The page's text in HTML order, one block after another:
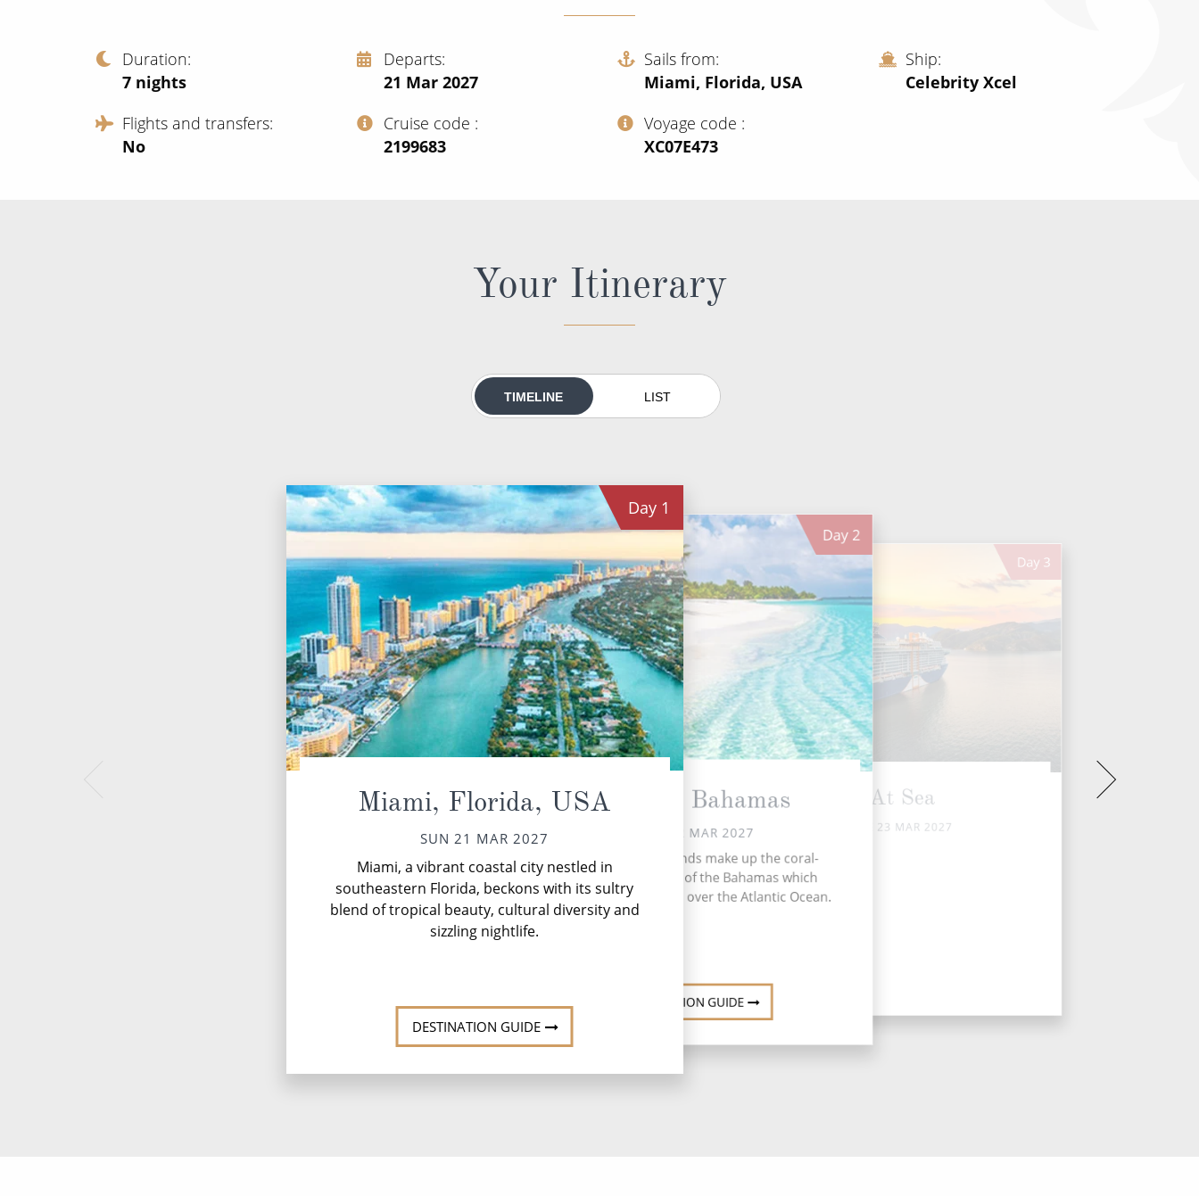
Duration
7 nights
Departs
21 Mar 2027
Sails from
Miami, Florida, USA
Ship
Celebrity Xcel
Flights and transfers
No
Cruise code
‍2199683
Voyage code
‍XC07E473
Your Itinerary
TIMELINE LIST
Day 1
Miami, Florida, USA
SUN 21 MAR 2027
Miami, a vibrant coastal city nestled in
southeastern Florida, beckons with its sultry
blend of tropical beauty, cultural diversity and
sizzling nightlife.
DESTINATION GUIDE
Day 2
Nassau, Bahamas
MON 22 MAR 2027
More than 700 islands make up the coral-
based archipelago of the Bahamas which
stretches 5,358 miles over the Atlantic Ocean.
DESTINATION GUIDE
Day 3
At Sea
TUE 23 MAR 2027